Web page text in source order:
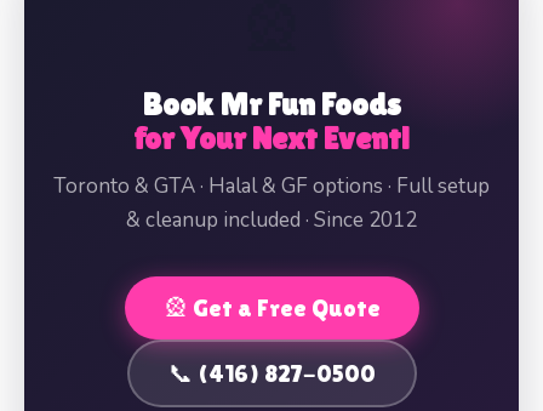
Book Mr Fun Foods
for Your Next Event!
Toronto & GTA · Halal & GF options · Full setup
& cleanup included · Since 2012
🎡 Get a Free Quote
📞 (416) 827-0500